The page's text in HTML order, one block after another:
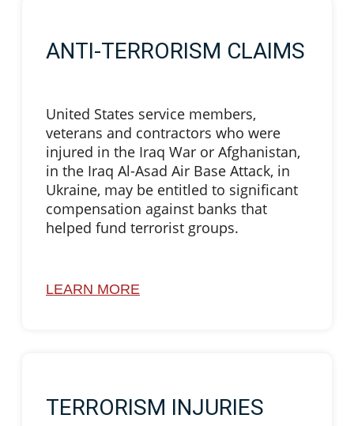
ANTI-TERRORISM CLAIMS
United States service members,
veterans and contractors who were
injured in the Iraq War or Afghanistan,
in the Iraq Al-Asad Air Base Attack, in
Ukraine, may be entitled to significant
compensation against banks that
helped fund terrorist groups.
LEARN MORE
TERRORISM INJURIES